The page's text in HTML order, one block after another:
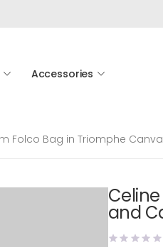
Accessories
Folco Bag in Triomphe
and